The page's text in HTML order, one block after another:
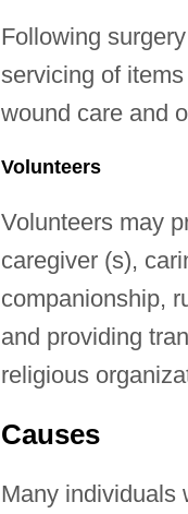
Following
servicing of
wound care and
Volunteers
Volunteers may
caregiver (s),
companionship,
and providing
religious
Causes
Many individuals